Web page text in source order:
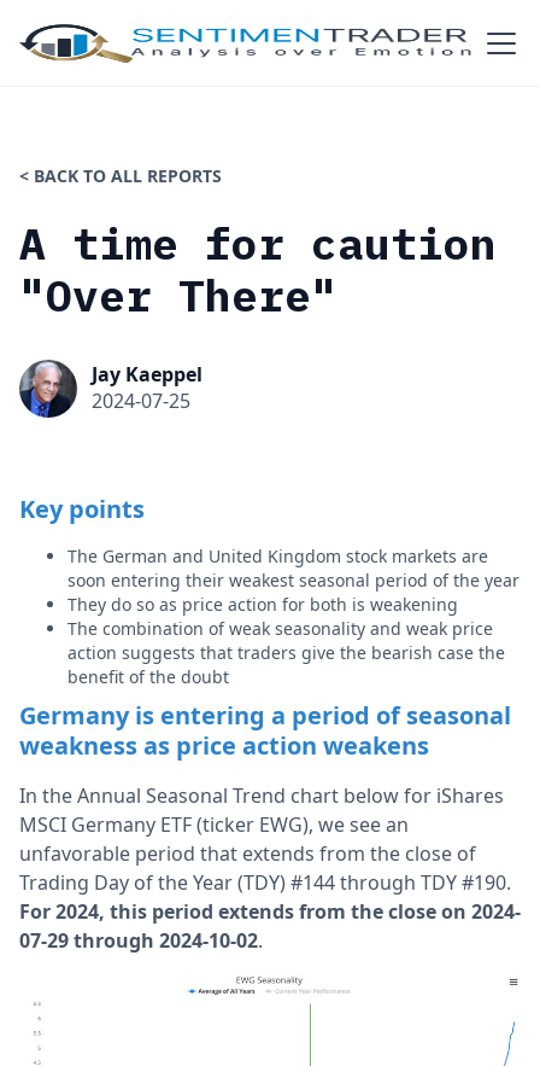
< BACK TO ALL REPORTS
A time for caution
"Over There"
Jay Kaeppel
2024-07-25
Key points
The German and United Kingdom stock markets are
soon entering their weakest seasonal period of the year
They do so as price action for both is weakening
The combination of weak seasonality and weak price
action suggests that traders give the bearish case the
benefit of the doubt
Germany is entering a period of seasonal
weakness as price action weakens
In the Annual Seasonal Trend chart below for iShares
MSCI Germany ETF (ticker EWG), we see an
unfavorable period that extends from the close of
Trading Day of the Year (TDY) #144 through TDY #190.
For 2024, this period extends from the close on 2024-
07-29 through 2024-10-02.